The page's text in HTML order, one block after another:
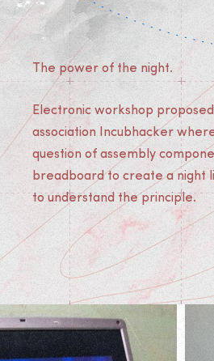
The power of the night.
Electronic workshop
association Incubhacker
question of assembly
breadboard to create a night
to understand the principle.